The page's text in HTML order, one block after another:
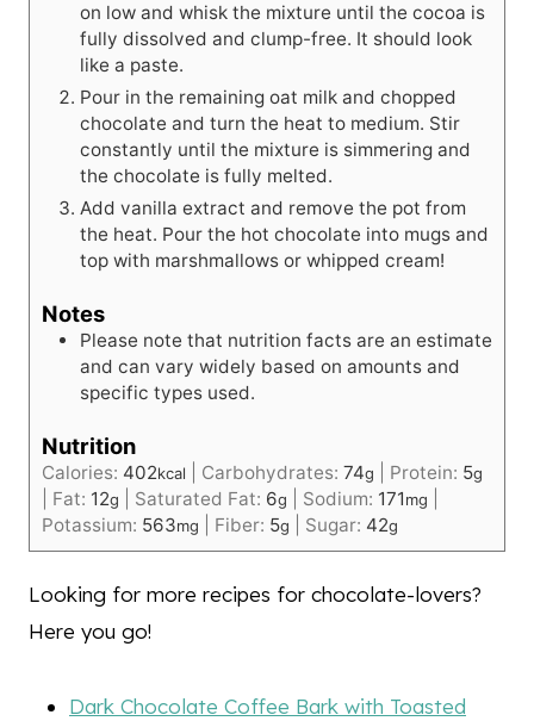
on low and whisk the mixture until the cocoa is
fully dissolved and clump-free. It should look
like a paste.
Pour in the remaining oat milk and chopped
chocolate and turn the heat to medium. Stir
constantly until the mixture is simmering and
the chocolate is fully melted.
Add vanilla extract and remove the pot from
the heat. Pour the hot chocolate into mugs and
top with marshmallows or whipped cream!
Notes
Please note that nutrition facts are an estimate
and can vary widely based on amounts and
specific types used.
Nutrition
Calories: 402kcal Carbohydrates: 74g Protein: 5g
Fat: 12g Saturated Fat: 6g Sodium: 171mg
Potassium: 563mg Fiber: 5g Sugar: 42g
Looking for more recipes for chocolate-lovers?
Here you go!
Dark Chocolate Coffee Bark with Toasted